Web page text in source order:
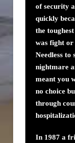
of security
quickly
the
was fight or
Needless to
nightmare
meant you
no choice
through
In 1987 a